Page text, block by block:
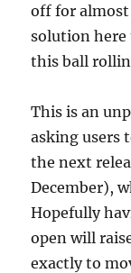
off for
solution
this ball
This is an
asking users
the next
December),
Hopefully
open will
exactly to